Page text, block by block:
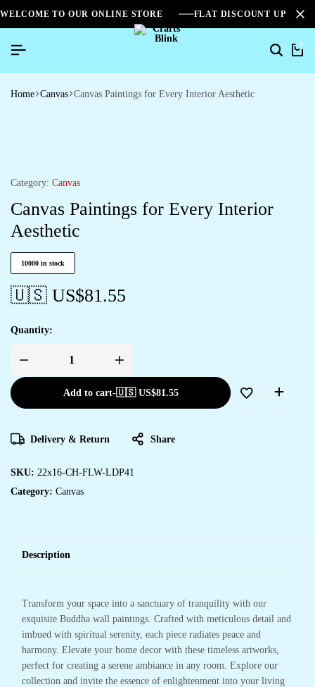
WELCOME TO OUR ONLINE STORE FLAT DISCOUNT UPTO
0
Home Canvas Canvas Paintings for Every Interior Aesthetic
Category: Canvas
Canvas Paintings for Every Interior
Aesthetic
10000 in stock
🇺🇸 US$81.55
Quantity:
Add to cart-🇺🇸 US$81.55
Delivery & Return Share
SKU: 22x16-CH-FLW-LDP41
Category: Canvas
Description
Transform your space into a sanctuary of tranquility with our
exquisite Buddha wall paintings. Crafted with meticulous detail and
imbued with spiritual serenity, each piece radiates peace and
harmony. Elevate your home decor with these timeless artworks,
perfect for creating a serene ambiance in any room. Explore our
collection and invite the essence of enlightenment into your living